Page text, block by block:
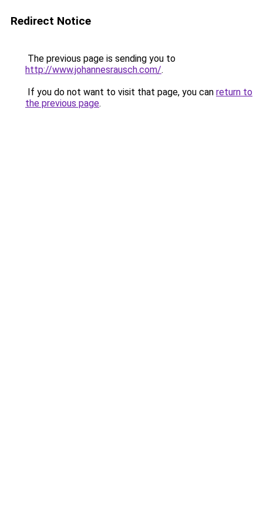
Redirect Notice
The previous page is sending you to
http://www.johannesrausch.com/.
If you do not want to visit that page, you can return to
the previous page.